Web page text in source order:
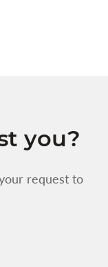
you?
request to